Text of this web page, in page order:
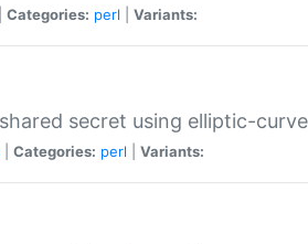
Categories: perl Variants:
secret using elliptic-
Categories: perl Variants: